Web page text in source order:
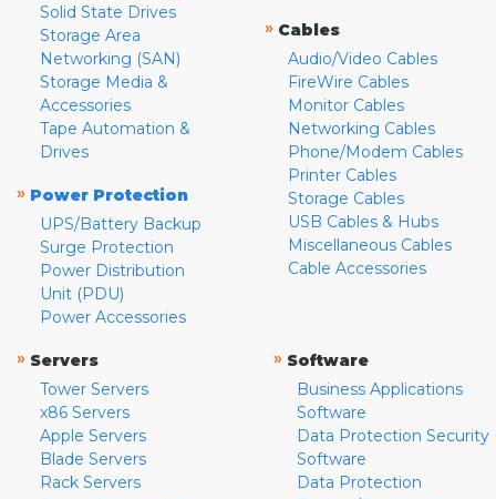
Solid State Drives
Storage Area
Networking (SAN)
Storage Media &
Accessories
Tape Automation &
Drives
» Power Protection
UPS/Battery Backup
Surge Protection
Power Distribution
Unit (PDU)
Power Accessories
» Cables
Audio/Video Cables
FireWire Cables
Monitor Cables
Networking Cables
Phone/Modem Cables
Printer Cables
Storage Cables
USB Cables & Hubs
Miscellaneous Cables
Cable Accessories
» Servers
Tower Servers
x86 Servers
Apple Servers
Blade Servers
Rack Servers
» Software
Business Applications
Software
Data Protection Security
Software
Data Protection